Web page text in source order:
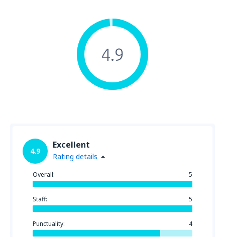
4.9
4.9
Excellent
Rating details
Overall: 5
Staff: 5
Punctuality: 4